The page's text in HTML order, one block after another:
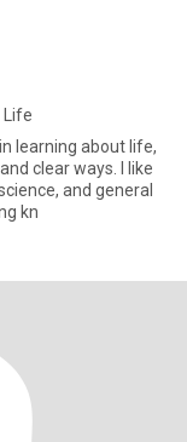
Life
learning about life,
clear ways. I like
and general
kn